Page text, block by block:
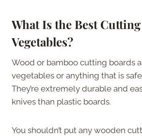
What Is the Best
Vegetables?
Wood or bamboo cutting boards
vegetables or anything that is
They’re extremely durable and
knives than plastic boards.
You shouldn’t put any wooden